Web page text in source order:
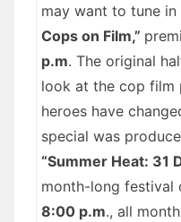
may want to tune in
Cops on Film,”
p.m. The original
look at the cop film
heroes have
special was
“Summer Heat: 31
month-long festival
8:00 p.m., all